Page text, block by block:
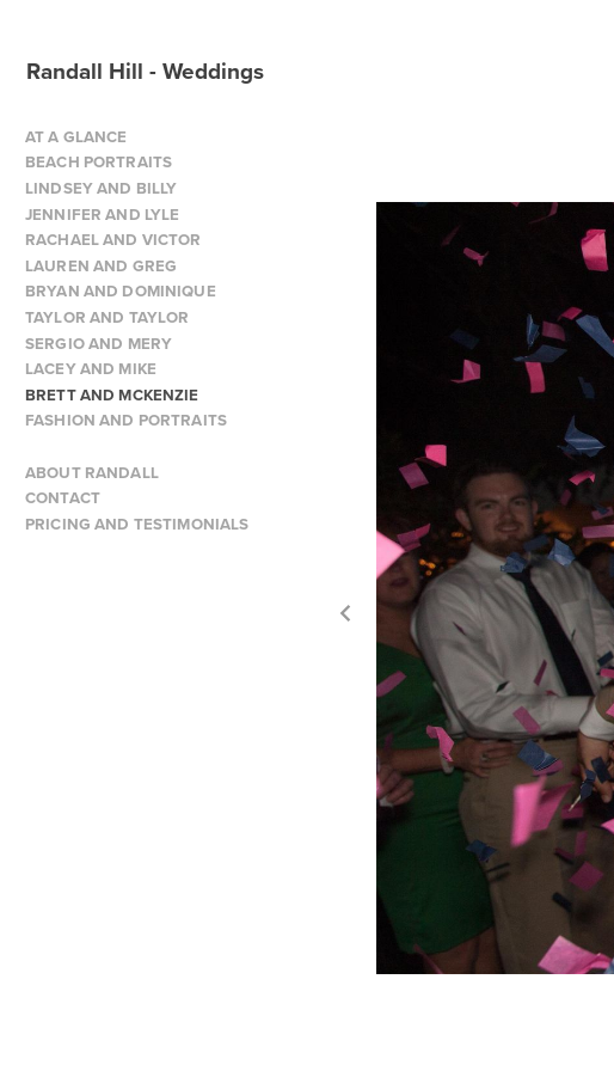
Randall Hill - Weddings
AT A GLANCE
BEACH PORTRAITS
LINDSEY AND BILLY
JENNIFER AND LYLE
RACHAEL AND VICTOR
LAUREN AND GREG
BRYAN AND DOMINIQUE
TAYLOR AND TAYLOR
SERGIO AND MERY
LACEY AND MIKE
BRETT AND MCKENZIE
FASHION AND PORTRAITS
ABOUT RANDALL
CONTACT
PRICING AND TESTIMONIALS